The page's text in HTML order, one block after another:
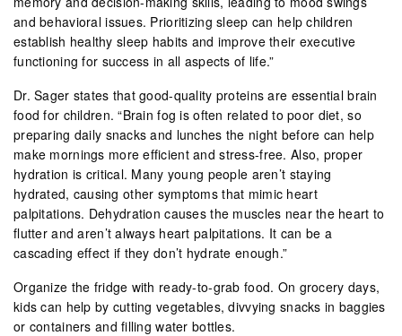
and behavioral issues. Prioritizing sleep can help children
establish healthy sleep habits and improve their executive
functioning for success in all aspects of life.”
Dr. Sager states that good-quality proteins are essential brain
food for children. “Brain fog is often related to poor diet, so
preparing daily snacks and lunches the night before can help
make mornings more efficient and stress-free. Also, proper
hydration is critical. Many young people aren’t staying
hydrated, causing other symptoms that mimic heart
palpitations. Dehydration causes the muscles near the heart to
flutter and aren’t always heart palpitations. It can be a
cascading effect if they don’t hydrate enough.”
Organize the fridge with ready-to-grab food. On grocery days,
kids can help by cutting vegetables, divvying snacks in baggies
or containers and filling water bottles.